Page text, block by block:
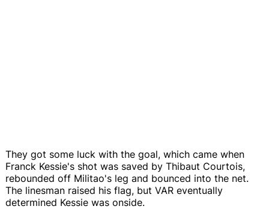
They got some luck with the goal, which came when
Franck Kessie's shot was saved by Thibaut Courtois,
rebounded off Militao's leg and bounced into the net.
The linesman raised his flag, but VAR eventually
determined Kessie was onside.